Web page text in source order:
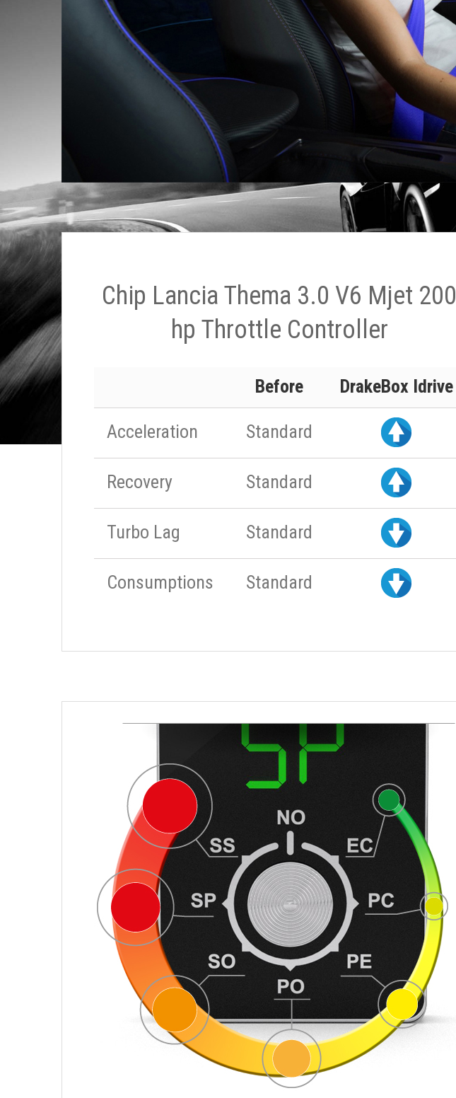
Chip Lancia Thema 3.0 V6 Mjet 200
hp Throttle Controller
Before DrakeBox Idrive
Acceleration Standard
Recovery Standard
Turbo Lag Standard
Consumptions Standard